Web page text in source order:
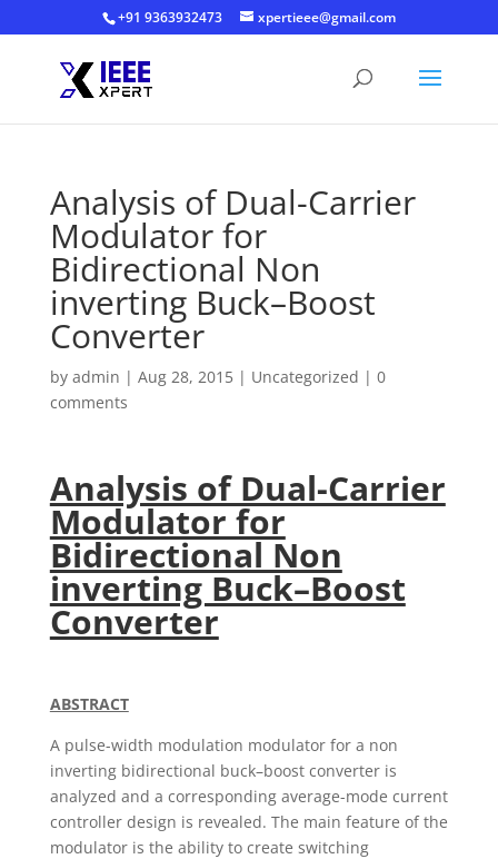
+91 9363932473 xpertieee@gmail.com
Analysis of Dual-Carrier
Modulator for
Bidirectional Non
inverting Buck–Boost
Converter
by admin | Aug 28, 2015| Uncategorized | 0
comments
Analysis of Dual-Carrier
Modulator for
Bidirectional Non
inverting Buck–Boost
Converter
ABSTRACT
A pulse-width modulation modulator for a non
inverting bidirectional buck–boost converter is
analyzed and a corresponding average-mode current
controller design is revealed. The main feature of the
modulator is the ability to create switching